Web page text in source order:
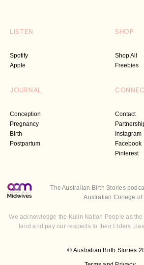
LISTEN
Spotify
Apple
SHOP
Shop All
Freebies
JOURNAL
Conception
Pregnancy
Birth
Postpartum
Contact
Instagram
Facebook
Pinterest
© Australian Birth Stories
The Australian Birth Stories
Australian College of
We acknowledge the Kulin Nation People as
land and pay our respects to their Elders,